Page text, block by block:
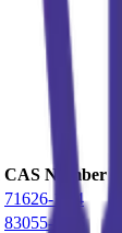
CAS Number
71626-11-4
83055-99-6